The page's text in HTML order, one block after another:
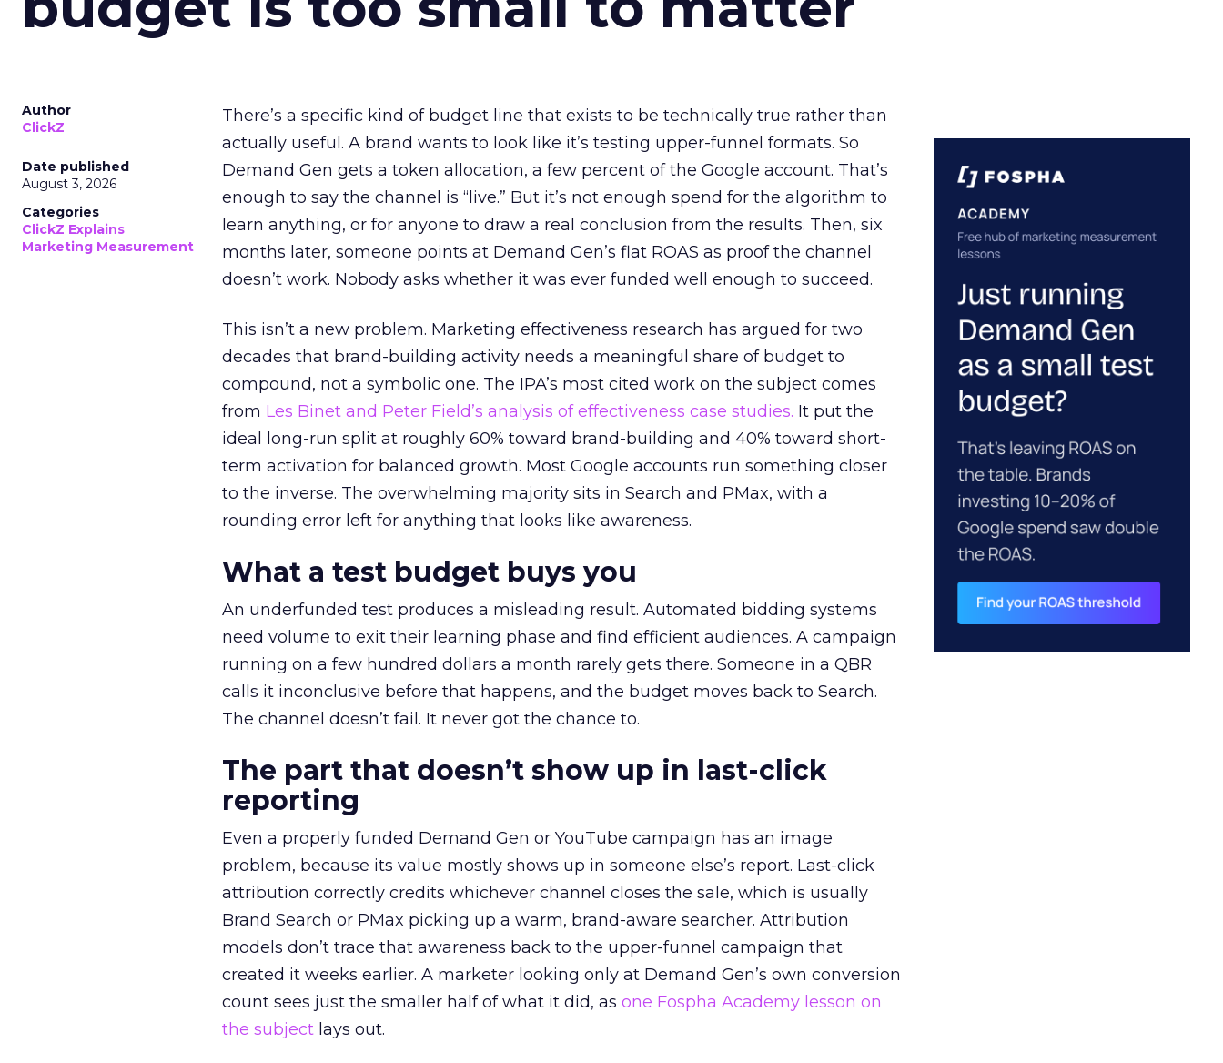
Author
ClickZ
Date published
August 3, 2026
Categories
ClickZ Explains
Marketing Measurement
There’s a specific kind of budget line that exists to be technically true rather than
actually useful. A brand wants to look like it’s testing upper-funnel formats. So
Demand Gen gets a token allocation, a few percent of the Google account. That’s
enough to say the channel is “live.” But it’s not enough spend for the algorithm to
learn anything, or for anyone to draw a real conclusion from the results. Then, six
months later, someone points at Demand Gen’s flat ROAS as proof the channel
doesn’t work. Nobody asks whether it was ever funded well enough to succeed.
This isn’t a new problem. Marketing effectiveness research has argued for two
decades that brand-building activity needs a meaningful share of budget to
compound, not a symbolic one. The IPA’s most cited work on the subject comes
from Les Binet and Peter Field’s analysis of effectiveness case studies. It put the
ideal long-run split at roughly 60% toward brand-building and 40% toward short-
term activation for balanced growth. Most Google accounts run something closer
to the inverse. The overwhelming majority sits in Search and PMax, with a
rounding error left for anything that looks like awareness.
What a test budget buys you
An underfunded test produces a misleading result. Automated bidding systems
need volume to exit their learning phase and find efficient audiences. A campaign
running on a few hundred dollars a month rarely gets there. Someone in a QBR
calls it inconclusive before that happens, and the budget moves back to Search.
The channel doesn’t fail. It never got the chance to.
The part that doesn’t show up in last-click
reporting
Even a properly funded Demand Gen or YouTube campaign has an image
problem, because its value mostly shows up in someone else’s report. Last-click
attribution correctly credits whichever channel closes the sale, which is usually
Brand Search or PMax picking up a warm, brand-aware searcher. Attribution
models don’t trace that awareness back to the upper-funnel campaign that
created it weeks earlier. A marketer looking only at Demand Gen’s own conversion
count sees just the smaller half of what it did, as one Fospha Academy lesson on
the subject lays out.